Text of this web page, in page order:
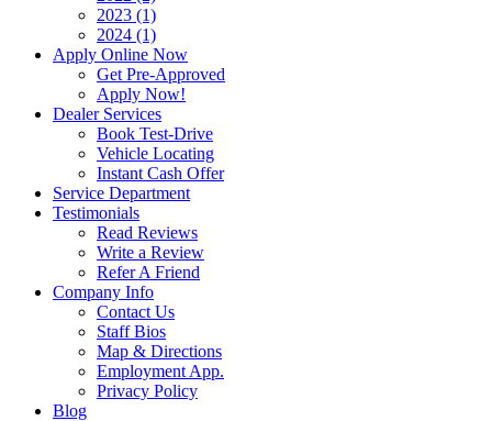
2023 (1)
2024 (1)
Apply Online Now
Get Pre-Approved
Apply Now!
Dealer Services
Book Test-Drive
Vehicle Locating
Instant Cash Offer
Service Department
Testimonials
Read Reviews
Write a Review
Refer A Friend
Company Info
Contact Us
Staff Bios
Map & Directions
Employment App.
Privacy Policy
Blog